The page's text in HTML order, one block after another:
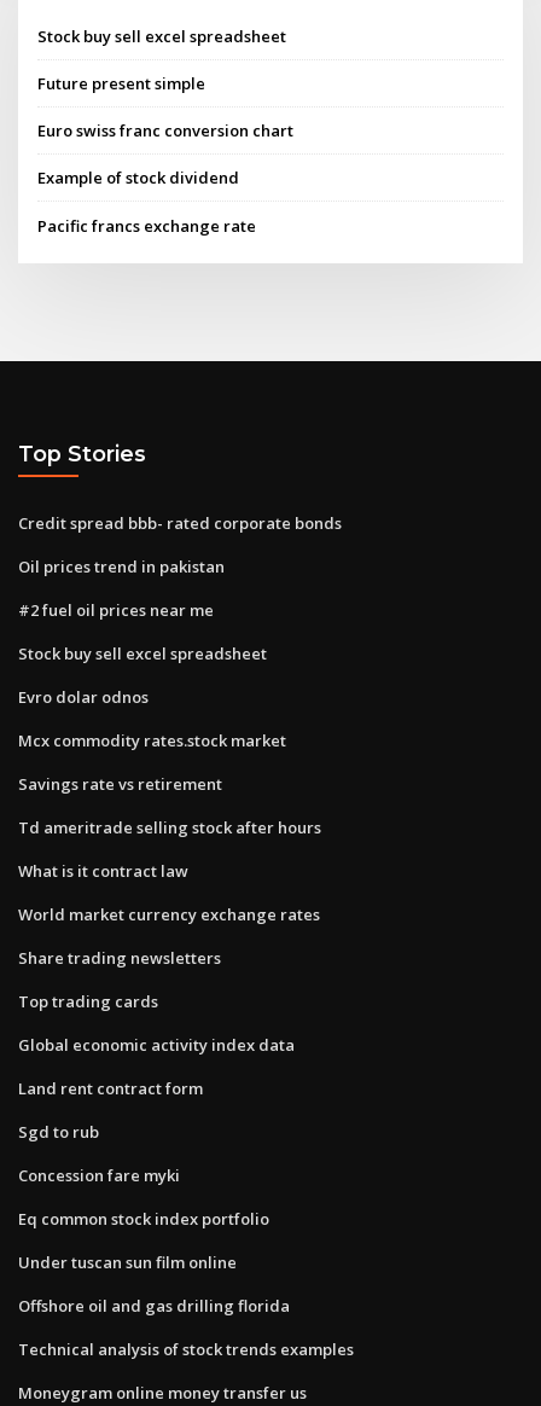
Stock buy sell excel spreadsheet
Future present simple
Euro swiss franc conversion chart
Example of stock dividend
Pacific francs exchange rate
Top Stories
Credit spread bbb- rated corporate bonds
Oil prices trend in pakistan
#2 fuel oil prices near me
Stock buy sell excel spreadsheet
Evro dolar odnos
Mcx commodity rates.stock market
Savings rate vs retirement
Td ameritrade selling stock after hours
What is it contract law
World market currency exchange rates
Share trading newsletters
Top trading cards
Global economic activity index data
Land rent contract form
Sgd to rub
Concession fare myki
Eq common stock index portfolio
Under tuscan sun film online
Offshore oil and gas drilling florida
Technical analysis of stock trends examples
Moneygram online money transfer us